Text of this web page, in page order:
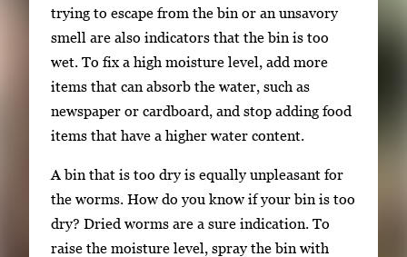
trying to escape from the bin or an unsavory
smell are also indicators that the bin is too
wet. To fix a high moisture level, add more
items that can absorb the water, such as
newspaper or cardboard, and stop adding food
items that have a higher water content.
A bin that is too dry is equally unpleasant for
the worms. How do you know if your bin is too
dry? Dried worms are a sure indication. To
raise the moisture level, spray the bin with